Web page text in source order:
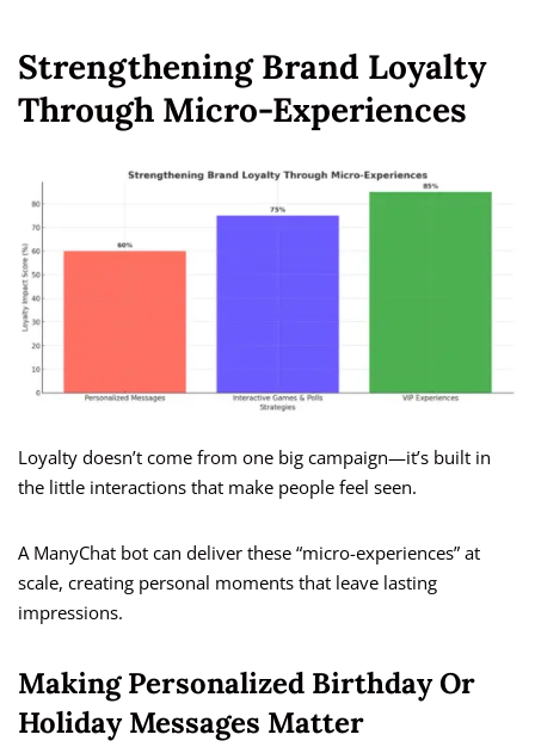
Strengthening Brand Loyalty
Through Micro-Experiences
Loyalty doesn’t come from one big campaign—it’s built in
the little interactions that make people feel seen.
A ManyChat bot can deliver these “micro-experiences” at
scale, creating personal moments that leave lasting
impressions.
Making Personalized Birthday Or
Holiday Messages Matter